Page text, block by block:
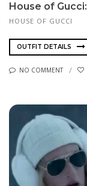
House of
HOUSE OF GUCCI
OUTFIT DETAILS
NO COMMENT